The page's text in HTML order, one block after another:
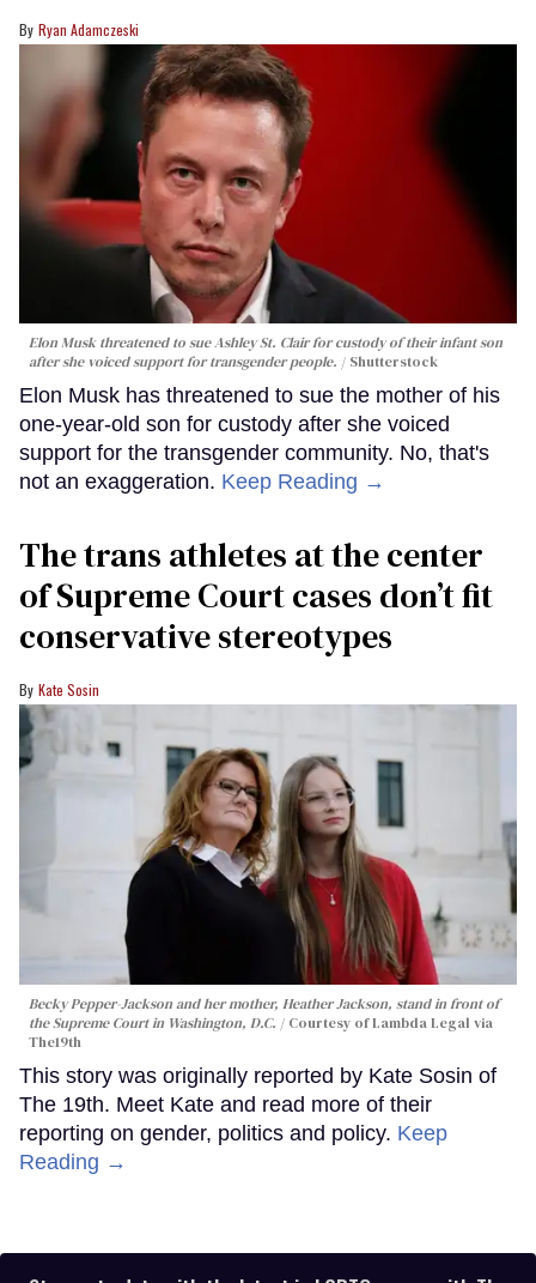
Ryan Adamczeski
Elon Musk threatened to sue Ashley St. Clair for custody of their infant son
after she voiced support for transgender people.
Shutterstock
Elon Musk has threatened to sue the mother of his
one-year-old son for custody after she voiced
support for the transgender community. No, that's
not an exaggeration. Keep Reading →
The trans athletes at the center
of Supreme Court cases don’t fit
conservative stereotypes
Kate Sosin
Becky Pepper-Jackson and her mother, Heather Jackson, stand in front of
the Supreme Court in Washington, D.C.
Courtesy of Lambda Legal via
The19th
This story was originally reported by Kate Sosin of
The 19th. Meet Kate and read more of their
reporting on gender, politics and policy. Keep
Reading →